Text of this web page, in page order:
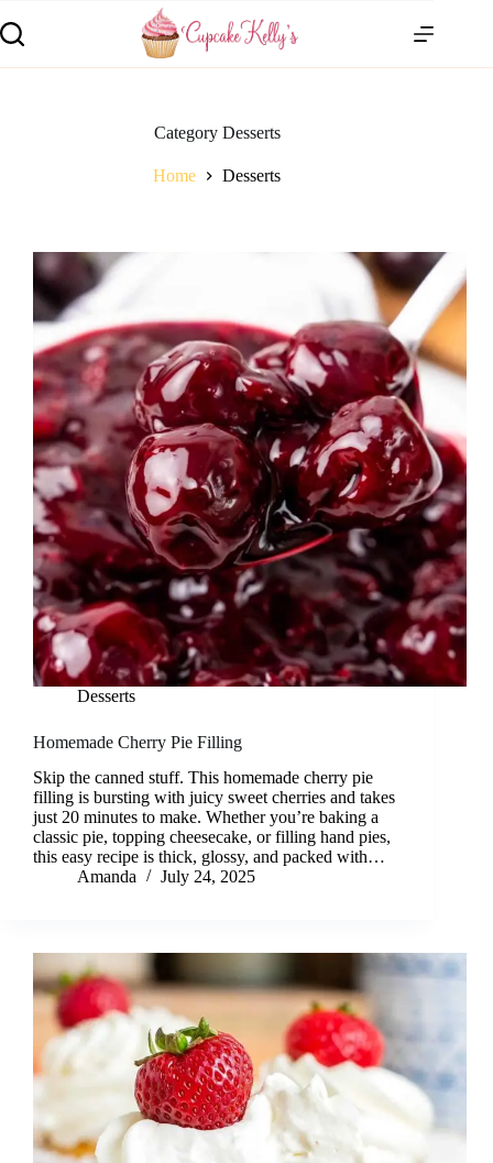
CategoryDesserts
Home Desserts
Desserts
Homemade Cherry Pie Filling
Skip the canned stuff. This homemade cherry pie
filling is bursting with juicy sweet cherries and takes
just 20 minutes to make. Whether you’re baking a
classic pie, topping cheesecake, or filling hand pies,
this easy recipe is thick, glossy, and packed with…
Amanda
July 24, 2025